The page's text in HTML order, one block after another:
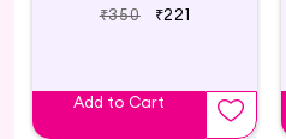
₹350
₹221
Add to Cart